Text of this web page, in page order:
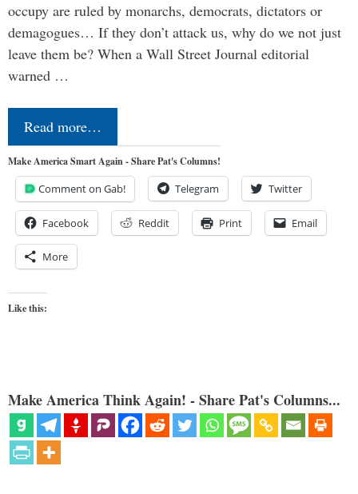
occupy are ruled by monarchs, democrats, dictators or
demagogues… If they don’t attack us, why do we not just
leave them be? When a Wall Street Journal editorial
warned …
Read more…
Make America Smart Again - Share Pat's Columns!
Comment on Gab! Telegram Twitter
Facebook Reddit Print Email
More
Like this:
Make America Think Again! - Share Pat's Columns...